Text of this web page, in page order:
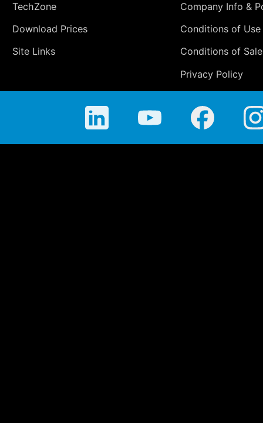
TechZone
Download Prices
Site Links
Company Info &
Conditions of Use
Conditions of Sale
Privacy Policy